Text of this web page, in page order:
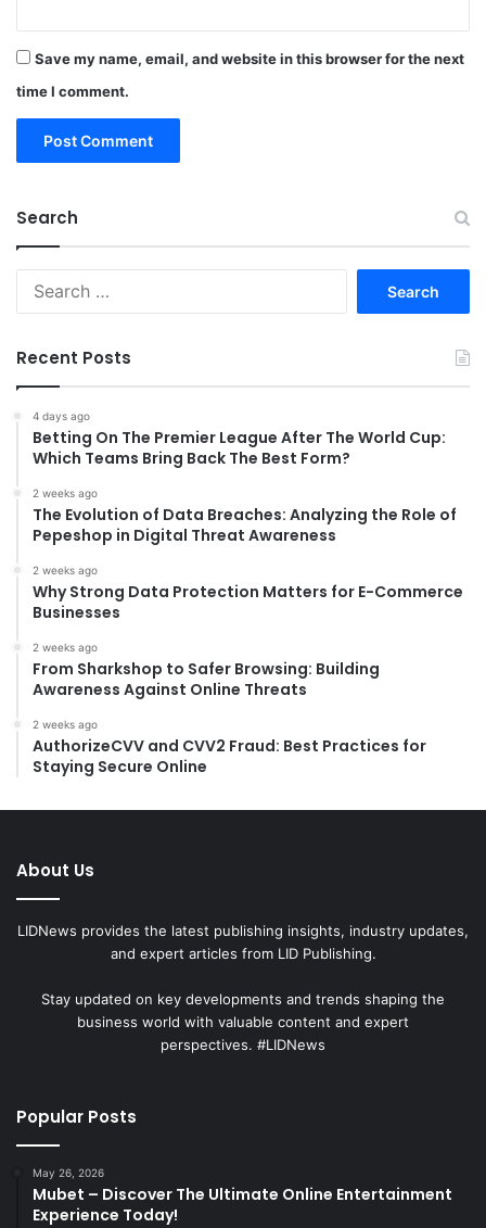
Save my name, email, and website in this browser for the next
time I comment.
Search
Recent Posts
4 days ago
Betting On The Premier League After The World Cup:
Which Teams Bring Back The Best Form?
2 weeks ago
The Evolution of Data Breaches: Analyzing the Role of
Pepeshop in Digital Threat Awareness
2 weeks ago
Why Strong Data Protection Matters for E-Commerce
Businesses
2 weeks ago
From Sharkshop to Safer Browsing: Building
Awareness Against Online Threats
2 weeks ago
AuthorizeCVV and CVV2 Fraud: Best Practices for
Staying Secure Online
About Us
LIDNews provides the latest publishing insights, industry updates,
and expert articles from LID Publishing.
Stay updated on key developments and trends shaping the
business world with valuable content and expert
perspectives. #LIDNews
Popular Posts
May 26, 2026
Mubet – Discover The Ultimate Online Entertainment
Experience Today!